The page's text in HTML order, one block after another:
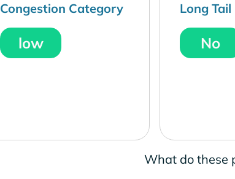
Congestion Category
low
Long
No
What do these